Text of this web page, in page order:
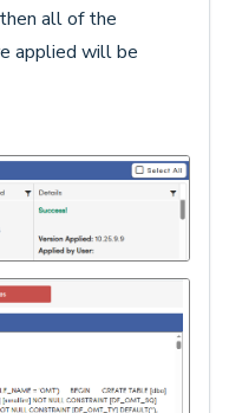
all of the
applied will be